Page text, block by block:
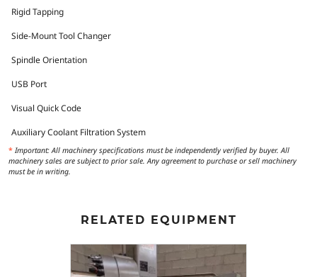
Rigid Tapping
Side-Mount Tool Changer
Spindle Orientation
USB Port
Visual Quick Code
Auxiliary Coolant Filtration System
* Important: All machinery specifications must be independently verified by buyer. All
machinery sales are subject to prior sale. Any agreement to purchase or sell machinery
must be in writing.
RELATED EQUIPMENT